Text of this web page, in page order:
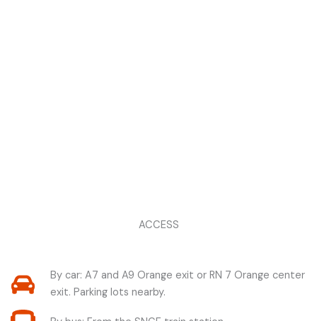
ACCESS
By car: A7 and A9 Orange exit or RN 7 Orange center
exit. Parking lots nearby.